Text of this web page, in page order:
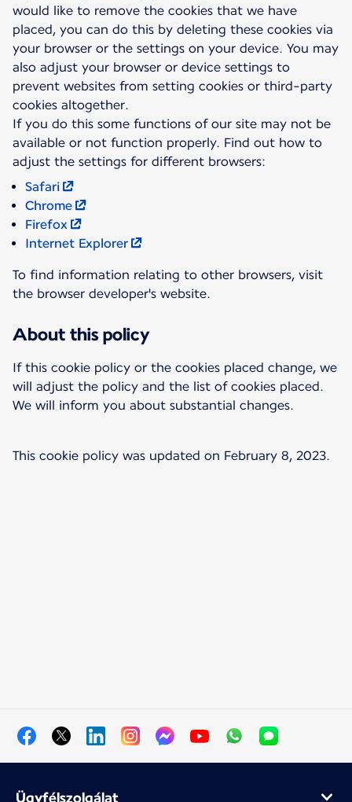
would like to remove the cookies that we have
placed, you can do this by deleting these cookies via
your browser or the settings on your device. You may
also adjust your browser or device settings to
prevent websites from setting cookies or third-party
cookies altogether.
If you do this some functions of our site may not be
available or not function properly. Find out how to
Safari
Chrome
Firefox
Internet Explorer
To find information relating to other browsers, visit
the browser developer's website.
About this policy
If this cookie policy or the cookies placed change, we
will adjust the policy and the list of cookies placed.
We will inform you about substantial changes.
This cookie policy was updated on February 8, 2023.
Ügyfélszolgálat